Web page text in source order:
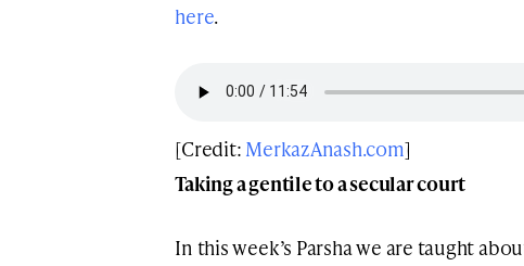
here.
[Credit: MerkazAnash.com]
Taking a gentile to a secular court
In this week’s Parsha we are taught